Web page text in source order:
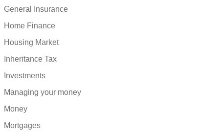
General Insurance
Home Finance
Housing Market
Inheritance Tax
Investments
Managing your money
Money
Mortgages